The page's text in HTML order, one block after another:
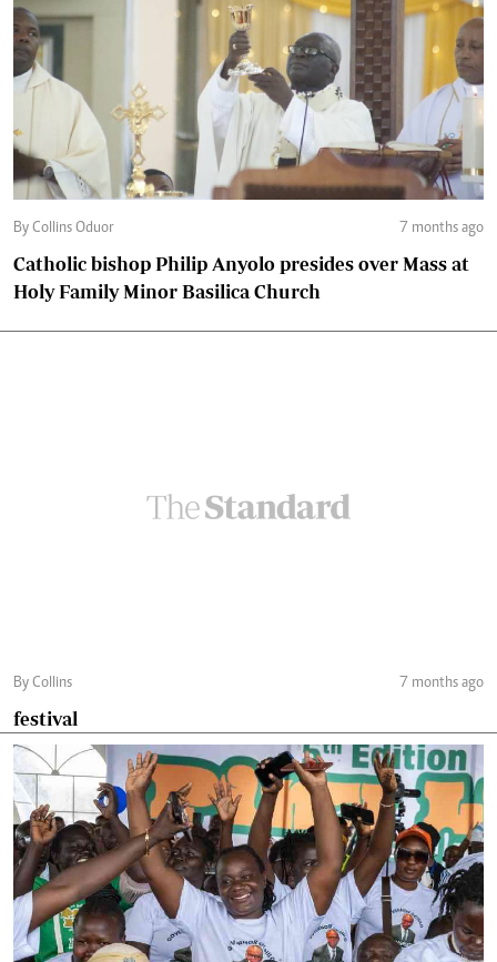
By Collins Oduor 7 months ago
Catholic bishop Philip Anyolo presides over Mass at
Holy Family Minor Basilica Church
By Collins 7 months ago
festival